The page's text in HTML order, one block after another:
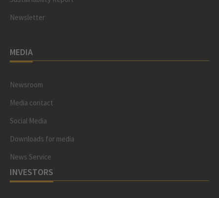
Newsletter
MEDIA
Newsroom
Media contact
Social Media
Downloads for media
News Service
INVESTORS